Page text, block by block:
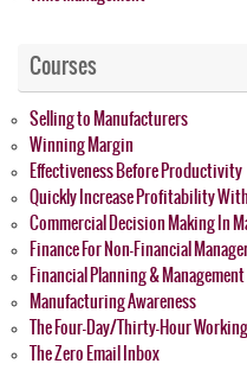
Courses
Selling to Manufacturers
Winning Margin
Effectiveness Before Productivity
Quickly Increase Profitability
Commercial Decision Making In
Finance For Non-Financial
Financial Planning & Management
Manufacturing Awareness
The Four-Day/Thirty-Hour
The Zero Email Inbox